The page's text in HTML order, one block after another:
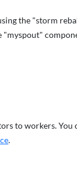
the "storm
to workers. You
.